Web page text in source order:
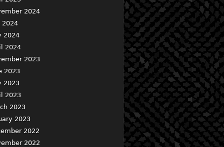
2024
2024
2024
2024
2023
2023
2023
2023
2023
2023
2022
2022